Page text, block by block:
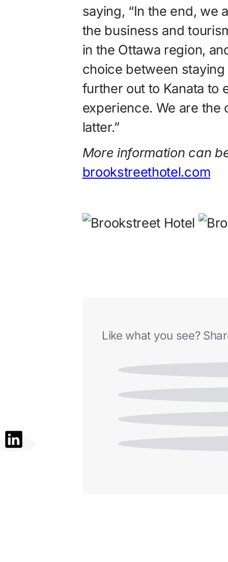
saying, “In the end, we
the business and
in the Ottawa region,
choice between
further out to Kanata to
experience. We are the
latter.”
More information can
brookstreethotel.com
Like what you see?